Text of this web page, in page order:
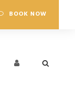
BOOK NOW